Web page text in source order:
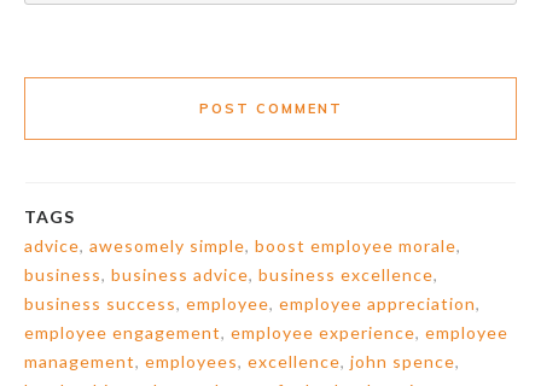
POST COMMENT
TAGS
advice, awesomely simple, boost employee morale,
business, business advice, business excellence,
business success, employee, employee appreciation,
employee engagement, employee experience, employee
management, employees, excellence, john spence,